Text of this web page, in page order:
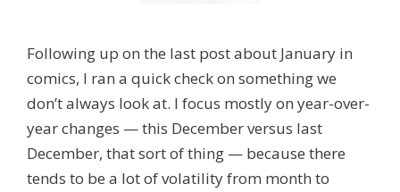
Following up on the last post about January in
comics, I ran a quick check on something we
don’t always look at. I focus mostly on year-over-
year changes — this December versus last
December, that sort of thing — because there
tends to be a lot of volatility from month to